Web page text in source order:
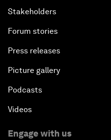
Stakeholders
Forum stories
Press releases
Picture gallery
Podcasts
Videos
Engage with us